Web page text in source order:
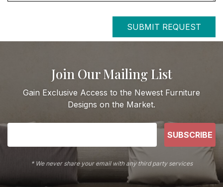
SUBMIT REQUEST
Join Our Mailing List
Gain Exclusive Access to the Newest Furniture
Designs on the Market.
SUBSCRIBE
* We never share your email with any third party services